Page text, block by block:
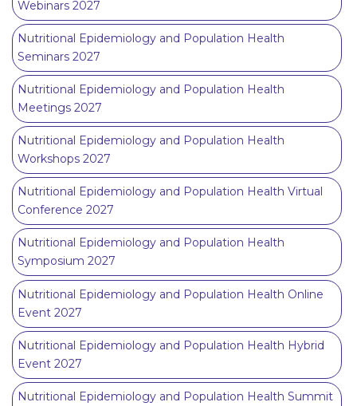
Webinars 2027
Nutritional Epidemiology and Population Health
Seminars 2027
Nutritional Epidemiology and Population Health
Meetings 2027
Nutritional Epidemiology and Population Health
Workshops 2027
Nutritional Epidemiology and Population Health Virtual
Conference 2027
Nutritional Epidemiology and Population Health
Symposium 2027
Nutritional Epidemiology and Population Health Online
Event 2027
Nutritional Epidemiology and Population Health Hybrid
Event 2027
Nutritional Epidemiology and Population Health Summit